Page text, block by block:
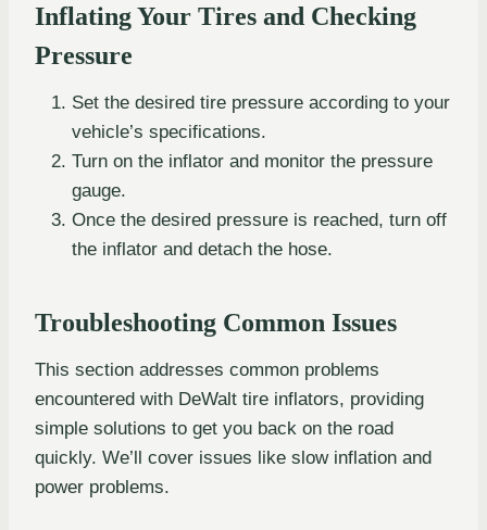
Inflating Your Tires and Checking
Pressure
Set the desired tire pressure according to your
vehicle’s specifications.
Turn on the inflator and monitor the pressure
gauge.
Once the desired pressure is reached, turn off
the inflator and detach the hose.
Troubleshooting Common Issues
This section addresses common problems
encountered with DeWalt tire inflators, providing
simple solutions to get you back on the road
quickly. We’ll cover issues like slow inflation and
power problems.